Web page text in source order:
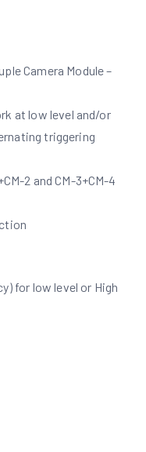
Camera Module –
at low level and/or
triggering
2 and CM-3+CM-4
for low level or High